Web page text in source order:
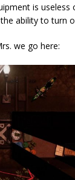
is useless
ability to turn
we go here: